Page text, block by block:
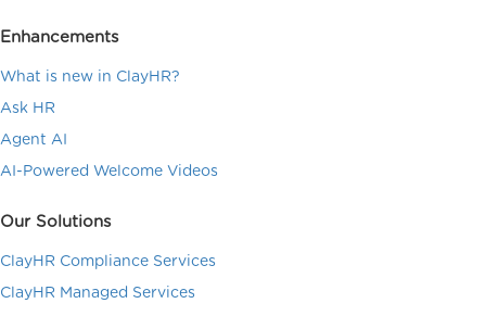
Enhancements
What is new in ClayHR?
Ask HR
Agent AI
AI-Powered Welcome Videos
Our Solutions
ClayHR Compliance Services
ClayHR Managed Services